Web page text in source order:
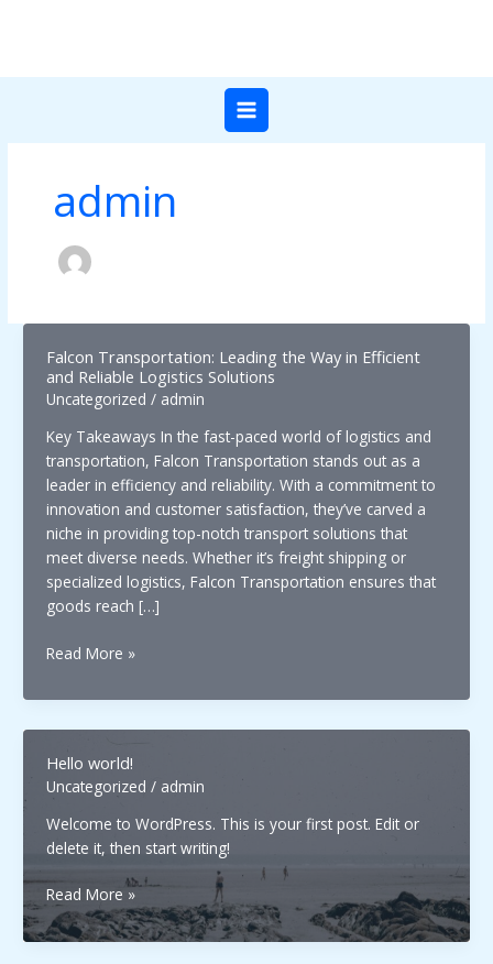
admin
Falcon Transportation: Leading the Way in Efficient
and Reliable Logistics Solutions
Uncategorized / admin
Key Takeaways In the fast-paced world of logistics and
transportation, Falcon Transportation stands out as a
leader in efficiency and reliability. With a commitment to
innovation and customer satisfaction, they’ve carved a
niche in providing top-notch transport solutions that
meet diverse needs. Whether it’s freight shipping or
specialized logistics, Falcon Transportation ensures that
goods reach […]
Falcon
Leading
in
Efficient
and
Reliable
Solutions
Read More »
Hello world!
Uncategorized / admin
Welcome to WordPress. This is your first post. Edit or
delete it, then start writing!
Hello
world!
Read More »